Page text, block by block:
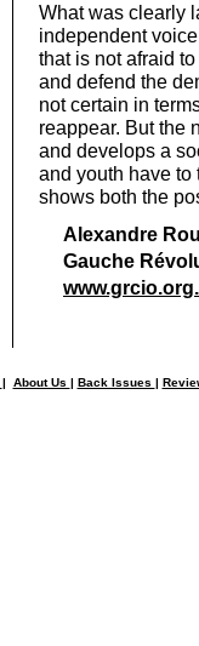
What was clearly
independent
that is not afraid
and defend the
not certain in
reappear. But the
and develops a
and youth have
shows both the
Alexandre
Gauche
| About Us | Back Issues |